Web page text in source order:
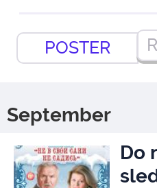
POSTER
September
Do